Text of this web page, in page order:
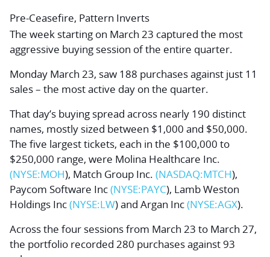
Pre-Ceasefire, Pattern Inverts
The week starting on March 23 captured the most
aggressive buying session of the entire quarter.
Monday March 23, saw 188 purchases against just 11
sales – the most active day on the quarter.
That day’s buying spread across nearly 190 distinct
names, mostly sized between $1,000 and $50,000.
The five largest tickets, each in the $100,000 to
$250,000 range, were Molina Healthcare Inc.
(NYSE:MOH), Match Group Inc. (NASDAQ:MTCH),
Paycom Software Inc(NYSE:PAYC), Lamb Weston
Holdings Inc(NYSE:LW) and Argan Inc(NYSE:AGX).
Across the four sessions from March 23 to March 27,
the portfolio recorded 280 purchases against 93